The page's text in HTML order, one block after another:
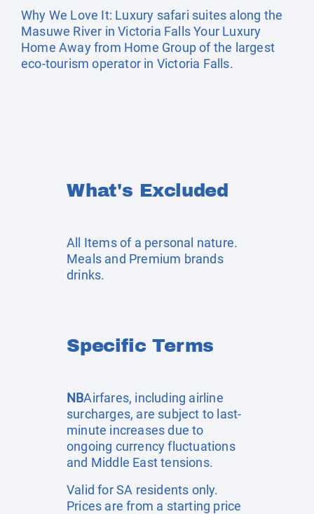
Why We Love It: Luxury safari suites along the
Masuwe River in Victoria Falls Your Luxury
Home Away from Home Group of the largest
eco-tourism operator in Victoria Falls.
What's Excluded
All Items of a personal nature.
Meals and Premium brands
drinks.
Specific Terms
NBAirfares, including airline
surcharges, are subject to last-
minute increases due to
ongoing currency fluctuations
and Middle East tensions.
Valid for SA residents only.
Prices are from a starting price